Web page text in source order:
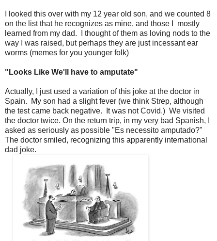
I looked this over with my 12 year old son, and we counted 8
on the list that he recognizes as mine, and those I mostly
learned from my dad. I thought of them as loving nods to the
way I was raised, but perhaps they are just incessant ear
worms (memes for you younger folk)
"Looks Like We'll have to amputate"
Actually, I just used a variation of this joke at the doctor in
Spain. My son had a slight fever (we think Strep, although
the test came back negative. It was not Covid.) We visited
the doctor twice. On the return trip, in my very bad Spanish, I
asked as seriously as possible "Es necessito amputado?"
The doctor smiled, recognizing this apparently international
dad joke.